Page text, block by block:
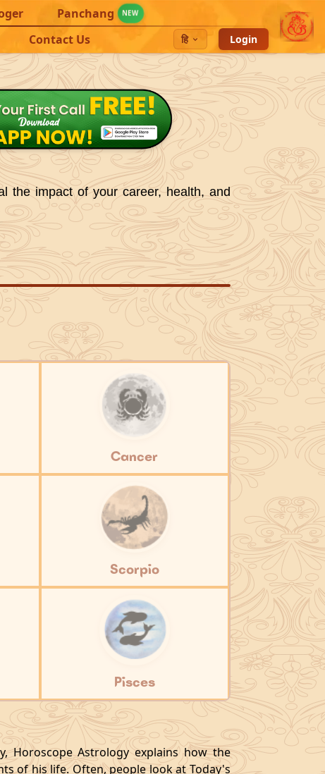
Panchang NEW
Contact Us हि
Login
the impact of your career, health, and
Cancer
Scorpio
Pisces
Horoscope Astrology explains how the
of his life. Often, people look at Today's